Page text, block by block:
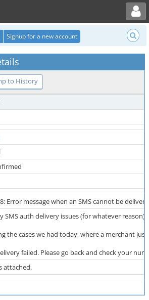
Toggle user menu
Signup for a new account
to History
Error message when an SMS cannot be
SMS auth delivery issues (for whatever
the cases we had today, where a merchant
failed. Please go back and check your
attached.